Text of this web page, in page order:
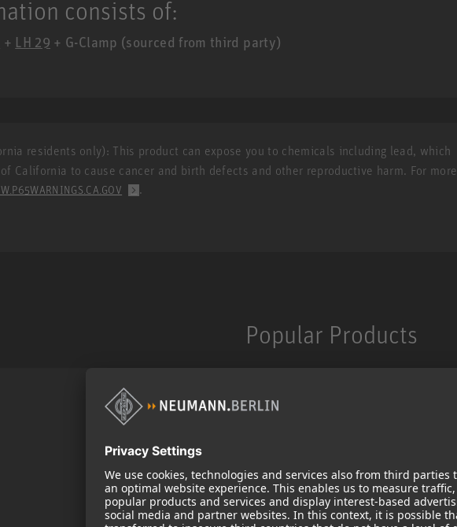
consists of:
+ LH 29 + G-Clamp (sourced from third party)
residents only): This product can expose you to chemicals including lead, which
California to cause cancer and birth defects and other reproductive harm. For more
.
Popular Products